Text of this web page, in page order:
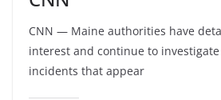
CNN — Maine authorities have
interest and continue to
incidents that appear